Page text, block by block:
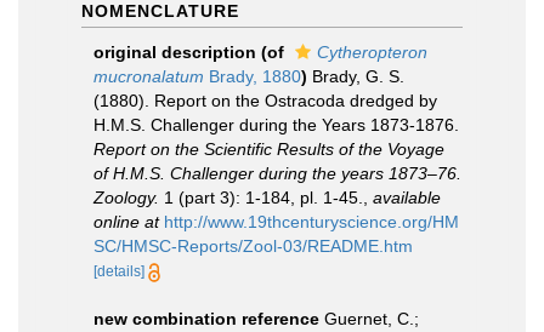
NOMENCLATURE
original description (of
Cytheropteron
mucronalatum Brady, 1880) Brady, G. S.
(1880). Report on the Ostracoda dredged by
H.M.S. Challenger during the Years 1873-1876.
Report on the Scientific Results of the Voyage
of H.M.S. Challenger during the years 1873–76.
Zoology. 1 (part 3): 1-184, pl. 1-45.
available
online at http://www.19thcenturyscience.org/HM
SC/HMSC-Reports/Zool-03/README.htm
[details]
new combination reference Guernet, C.;